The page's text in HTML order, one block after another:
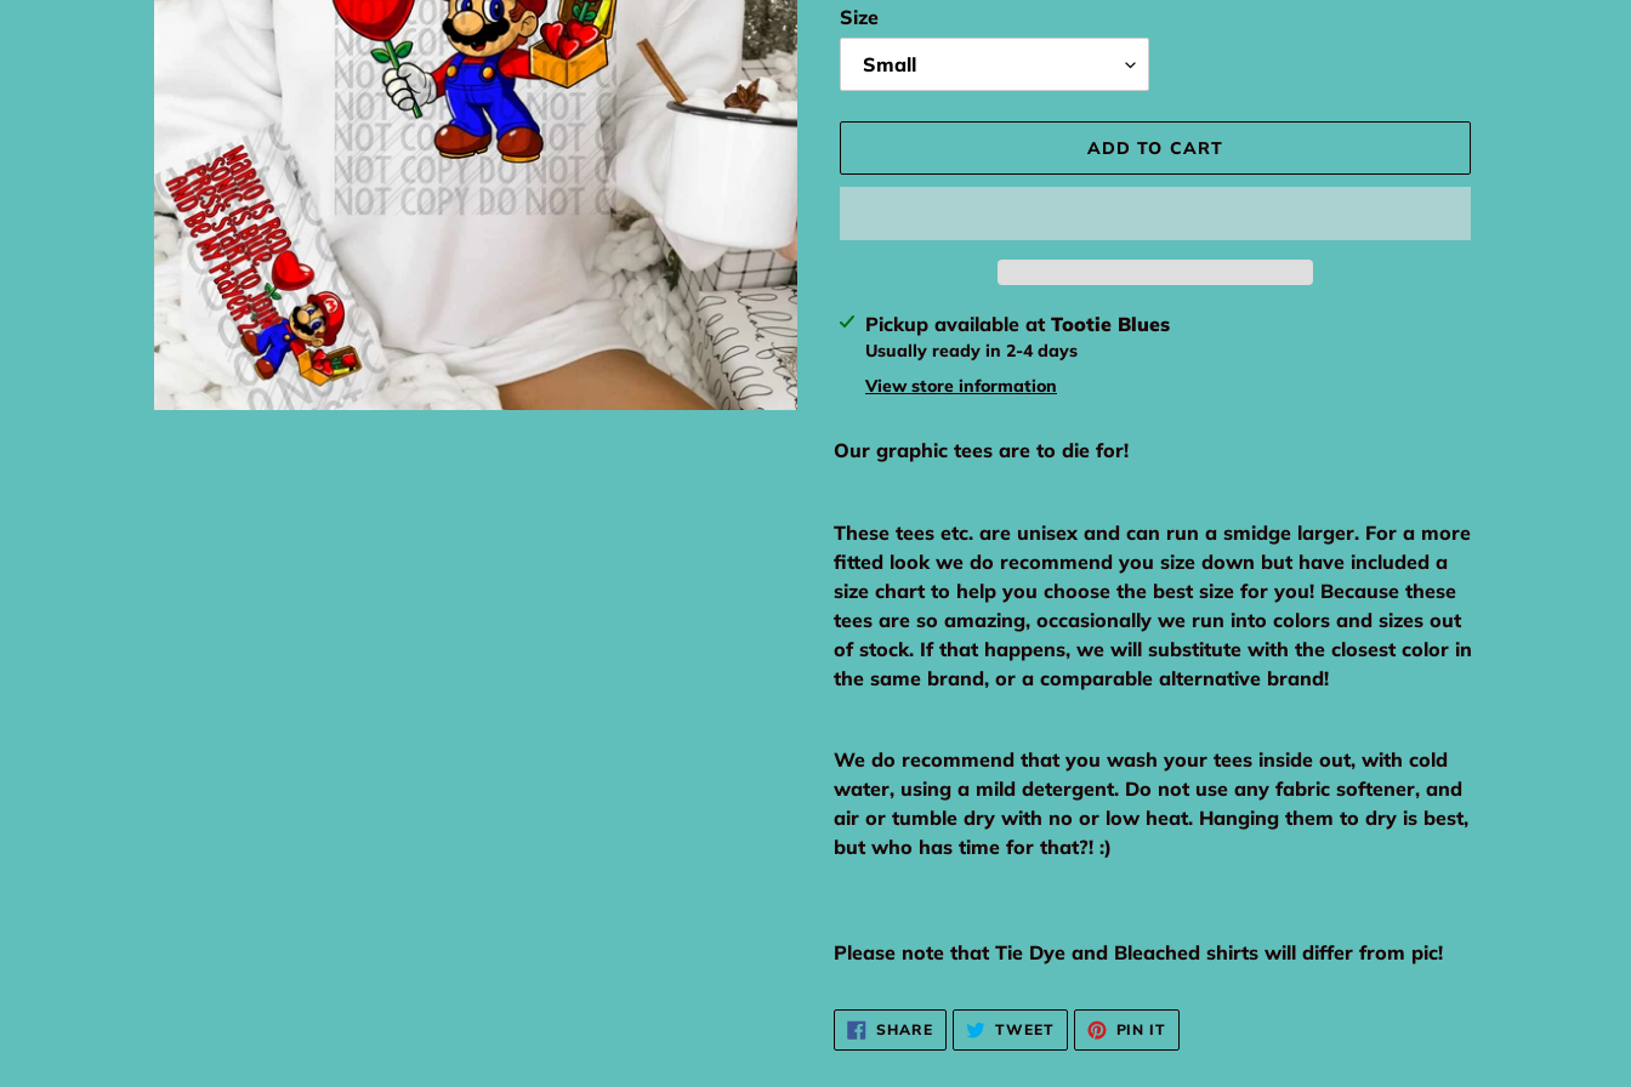
Size
ADD TO CART
Adding
product
cart
Pickup available at Tootie Blues
Usually ready in 2-4 days
View store information
Our graphic tees are to die for!
These tees etc. are unisex and can run a smidge larger. For a more
fitted look we do recommend you size down but have included a
size chart to help you choose the best size for you! Because these
tees are so amazing, occasionally we run into colors and sizes out
of stock. If that happens, we will substitute with the closest color in
the same brand, or a comparable alternative brand!
We do recommend that you wash your tees inside out, with cold
water, using a mild detergent. Do not use any fabric softener, and
air or tumble dry with no or low heat. Hanging them to dry is best,
but who has time for that?! :)
Please note that Tie Dye and Bleached shirts will differ from pic!
SHARESHARE
ON
FACEBOOK
TWEETTWEET
TWITTER
PIN IT
PINTEREST